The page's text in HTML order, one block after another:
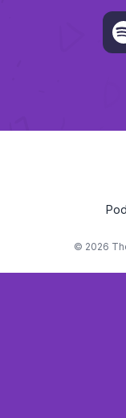
© 2026